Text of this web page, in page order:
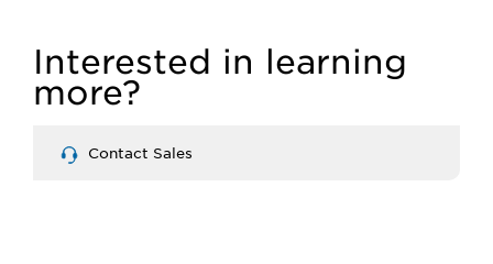
Interested in learning
more?
Contact Sales